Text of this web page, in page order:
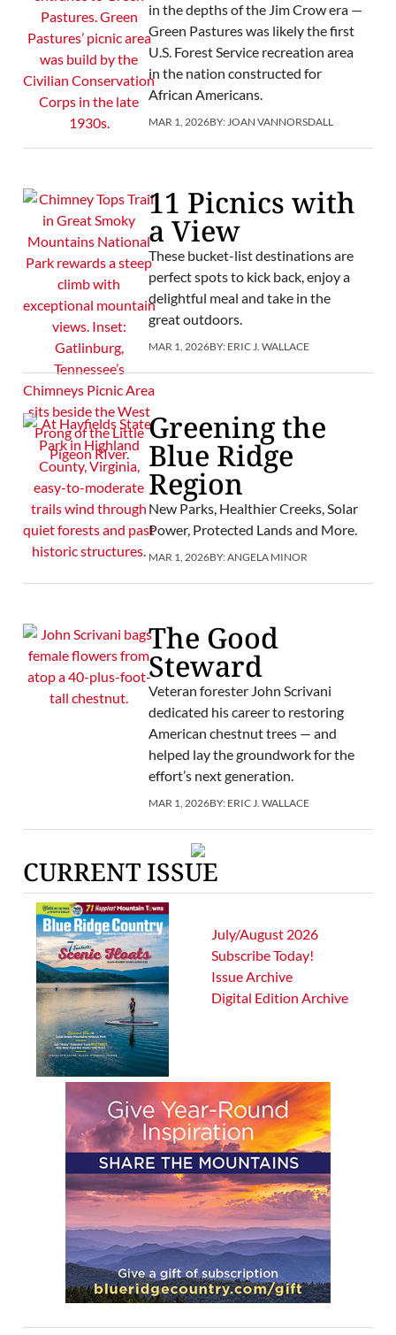
in the depths of the Jim Crow era —
Green Pastures was likely the first
U.S. Forest Service recreation area
in the nation constructed for
African Americans.
MAR 1, 2026BY: JOAN VANNORSDALL
11 Picnics with
a View
These bucket-list destinations are
perfect spots to kick back, enjoy a
delightful meal and take in the
great outdoors.
MAR 1, 2026BY: ERIC J. WALLACE
Greening the
Blue Ridge
Region
New Parks, Healthier Creeks, Solar
Power, Protected Lands and More.
MAR 1, 2026BY:ANGELA MINOR
The Good
Steward
Veteran forester John Scrivani
dedicated his career to restoring
American chestnut trees — and
helped lay the groundwork for the
effort’s next generation.
MAR 1, 2026BY: ERIC J. WALLACE
CURRENT ISSUE
July/August 2026
Subscribe Today!
Issue Archive
Digital Edition Archive